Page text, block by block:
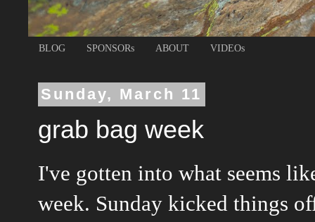
BLOG SPONSORs ABOUT VIDEOs
Sunday, March 11
grab bag week
I've gotten into what seems
week. Sunday kicked things